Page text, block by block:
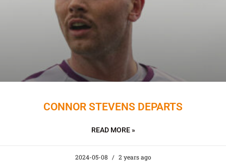
CONNOR STEVENS DEPARTS
READ MORE »
2024-05-08 2 years ago